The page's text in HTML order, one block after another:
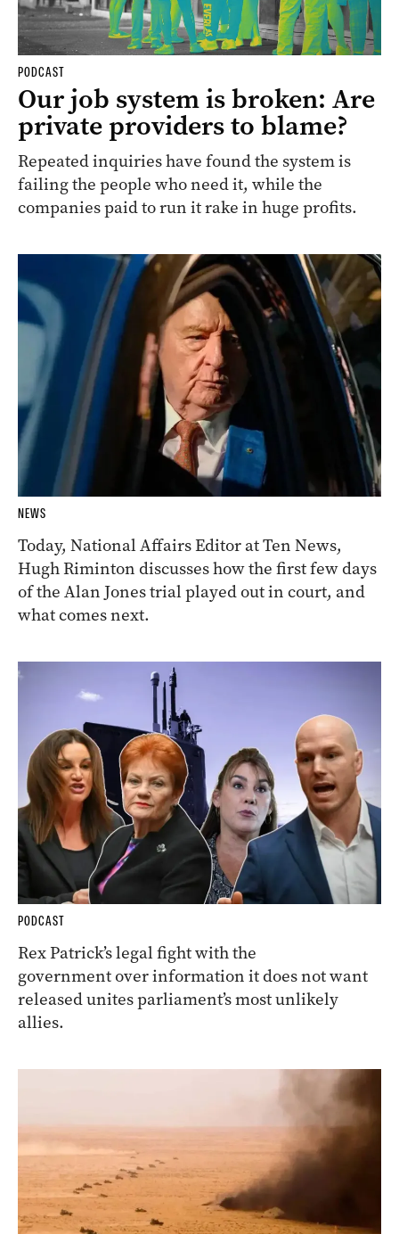
PODCAST
Our job system is broken: Are
private providers to blame?
Repeated inquiries have found the system is
failing the people who need it, while the
companies paid to run it rake in huge profits.
NEWS
Today, National Affairs Editor at Ten News,
Hugh Riminton discusses how the first few days
of the Alan Jones trial played out in court, and
what comes next.
PODCAST
Rex Patrick’s legal fight with the
government over information it does not want
released unites parliament’s most unlikely
allies.